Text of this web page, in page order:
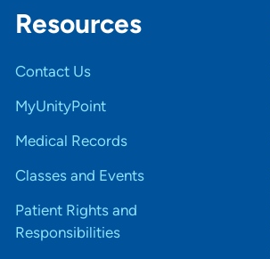
Resources
Contact Us
MyUnityPoint
Medical Records
Classes and Events
Patient Rights and
Responsibilities